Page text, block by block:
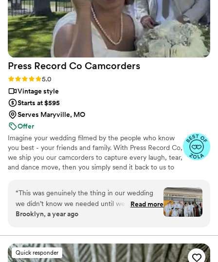
Press Record Co Camcorders
Rating: 5.0 (52 reviews)
5.0
Vintage style
Starts at $595
Serves Maryville, MO
Offer
Imagine your wedding filmed by the people who know
you best - your friends and family. With Press Record Co,
we ship you our camcorders to capture every laugh, tear,
and dance move, then you simply send it back to us to
beautiful, nostalgic Modern Day Home Video® you'll
actually love to rewatch. It's raw, real, and totally you.
“This was genuinely the thing in our wedding
we didn’t know we needed until we had it. It’s
the greatest way to capture genuine emotion
favorite people! There is something so special
about getting back the footage and video and
knowing your kids are gonna see who you were
Read more
Brooklyn, a year ago
Quick responder